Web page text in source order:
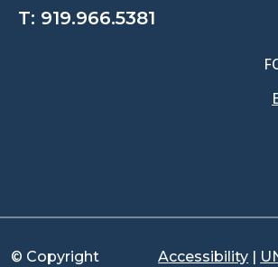
T: 919.966.5381
© Copyright Accessibility |